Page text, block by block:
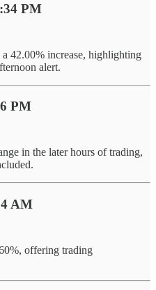
PM
42.00% increase, highlighting
alert.
PM
in the later hours of trading,
AM
offering trading